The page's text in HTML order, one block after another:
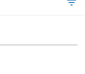
filter_list